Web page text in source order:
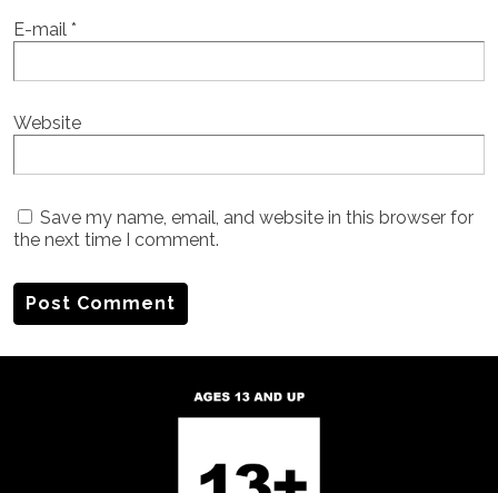
E-mail *
Website
Save my name, email, and website in this browser for
the next time I comment.